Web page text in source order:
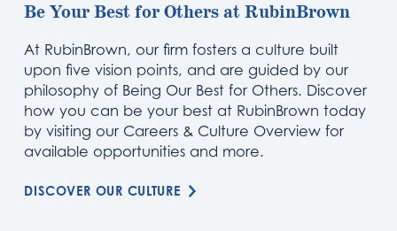
Be Your Best for Others at RubinBrown
At RubinBrown, our firm fosters a culture built
upon five vision points, and are guided by our
philosophy of Being Our Best for Others. Discover
how you can be your best at RubinBrown today
by visiting our Careers & Culture Overview for
available opportunities and more.
DISCOVER OUR CULTURE